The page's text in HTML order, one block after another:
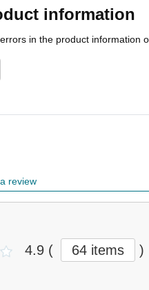
information
in the product information
review
4.9 ( 64 items )